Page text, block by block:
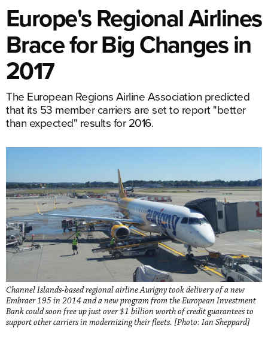
Europe's Regional Airlines
Brace for Big Changes in
2017
The European Regions Airline Association predicted
that its 53 member carriers are set to report "better
than expected" results for 2016.
Channel Islands-based regional airline Aurigny took delivery of a new
Embraer 195 in 2014 and a new program from the European Investment
Bank could soon free up just over $1 billion worth of credit guarantees to
support other carriers in modernizing their fleets. [Photo: Ian Sheppard]